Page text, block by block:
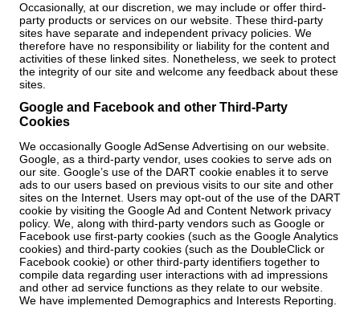
Occasionally, at our discretion, we may include or offer third-
party products or services on our website. These third-party
sites have separate and independent privacy policies. We
therefore have no responsibility or liability for the content and
activities of these linked sites. Nonetheless, we seek to protect
the integrity of our site and welcome any feedback about these
sites.
Google and Facebook and other Third-Party
Cookies
We occasionally Google AdSense Advertising on our website.
Google, as a third-party vendor, uses cookies to serve ads on
our site. Google’s use of the DART cookie enables it to serve
ads to our users based on previous visits to our site and other
sites on the Internet. Users may opt-out of the use of the DART
cookie by visiting the Google Ad and Content Network privacy
policy. We, along with third-party vendors such as Google or
Facebook use first-party cookies (such as the Google Analytics
cookies) and third-party cookies (such as the DoubleClick or
Facebook cookie) or other third-party identifiers together to
compile data regarding user interactions with ad impressions
and other ad service functions as they relate to our website.
We have implemented Demographics and Interests Reporting.